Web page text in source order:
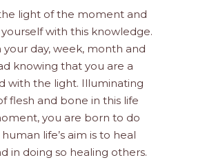
light of the moment and
with this knowledge.
your day, week, month and
knowing that you are a
with the light. Illuminating
flesh and bone in this life
you are born to do
life’s aim is to heal
in doing so healing others.